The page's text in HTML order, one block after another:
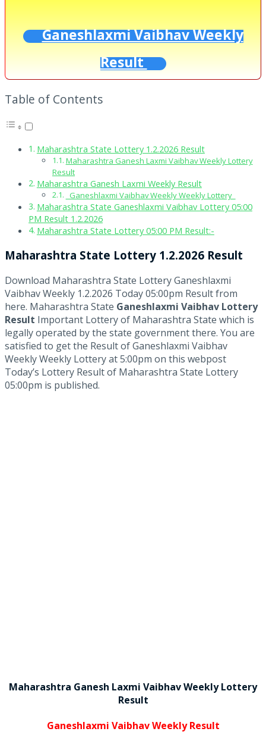
Ganeshlaxmi Vaibhav Weekly
Result
Table of Contents
Maharashtra State Lottery 1.2.2026 Result
Maharashtra Ganesh Laxmi Vaibhav Weekly Lottery
Result
Maharashtra Ganesh Laxmi Weekly Result
Ganeshlaxmi Vaibhav Weekly Weekly Lottery
Maharashtra State Ganeshlaxmi Vaibhav Lottery 05:00
PM Result 1.2.2026
Maharashtra State Lottery 05:00 PM Result:-
Maharashtra State Lottery 1.2.2026 Result
Download Maharashtra State Lottery Ganeshlaxmi
Vaibhav Weekly 1.2.2026 Today 05:00pm Result from
here. Maharashtra State Ganeshlaxmi Vaibhav Lottery
Result Important Lottery of Maharashtra State which is
legally operated by the state government there. You are
satisfied to get the Result of Ganeshlaxmi Vaibhav
Weekly Weekly Lottery at 5:00pm on this webpost
Today’s Lottery Result of Maharashtra State Lottery
05:00pm is published.
Maharashtra Ganesh Laxmi Vaibhav Weekly Lottery
Result
Ganeshlaxmi Vaibhav Weekly Result